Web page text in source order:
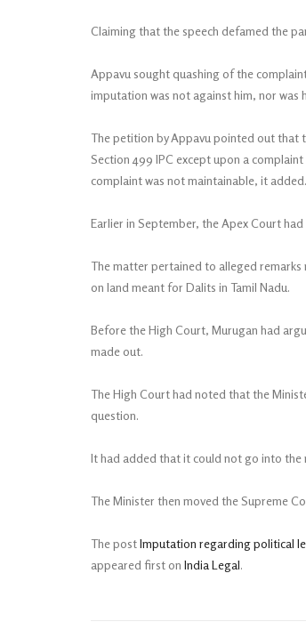
Claiming that the speech defamed the
Appavu sought quashing of the
imputation was not against him, nor was
The petition by Appavu pointed out that
Section 499 IPC except upon a
complaint was not maintainable, it added.
Earlier in September, the Apex Court
The matter pertained to alleged remarks
on land meant for Dalits in Tamil Nadu.
Before the High Court, Murugan had
made out.
The High Court had noted that the
question.
It had added that it could not go into the
The Minister then moved the Supreme
The postImputation regarding political
appeared first on India Legal.